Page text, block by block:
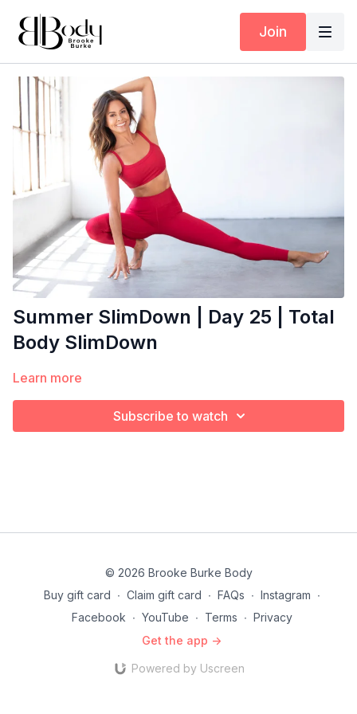
Join
Summer SlimDown | Day 25 | Total
Body SlimDown
Learn more
Subscribe to watch
© 2026 Brooke Burke Body
Buy gift card ∙ Claim gift card ∙ FAQs ∙ Instagram ∙
Facebook ∙ YouTube ∙ Terms ∙ Privacy
Get the app ->
Powered by Uscreen